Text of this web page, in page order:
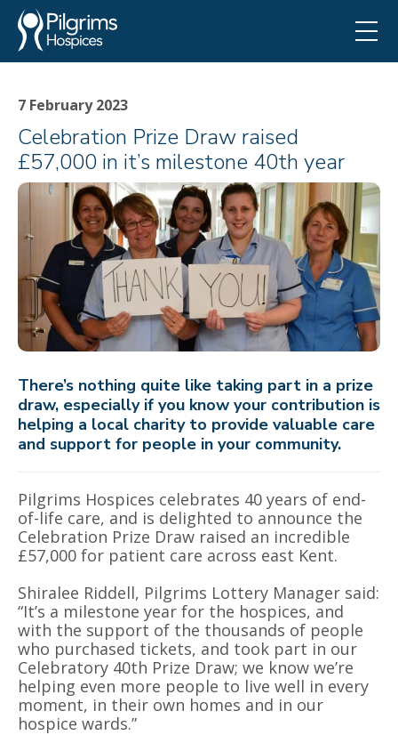
7 February 2023
Celebration Prize Draw raised
£57,000 in it’s milestone 40th year
There’s nothing quite like taking part in a prize
draw, especially if you know your contribution is
helping a local charity to provide valuable care
and support for people in your community.
Pilgrims Hospices celebrates 40 years of end-
of-life care, and is delighted to announce the
Celebration Prize Draw raised an incredible
£57,000 for patient care across east Kent.
Shiralee Riddell, Pilgrims Lottery Manager said:
“It’s a milestone year for the hospices, and
with the support of the thousands of people
who purchased tickets, and took part in our
Celebratory 40th Prize Draw; we know we’re
helping even more people to live well in every
moment, in their own homes and in our
hospice wards.”